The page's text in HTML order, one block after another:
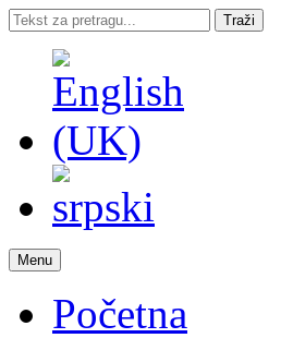
Traži
Menu
Početna